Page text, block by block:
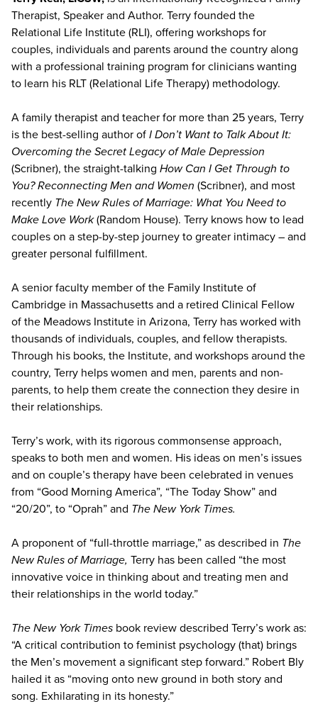
Therapist, Speaker and Author. Terry founded the
Relational Life Institute (RLI), offering workshops for
couples, individuals and parents around the country along
with a professional training program for clinicians wanting
to learn his RLT (Relational Life Therapy) methodology.
A family therapist and teacher for more than 25 years, Terry
is the best-selling author ofI Don’t Want to Talk About It:
Overcoming the Secret Legacy of Male Depression
(Scribner), the straight-talking How Can I Get Through to
You? Reconnecting Men and Women (Scribner), and most
recently The New Rules of Marriage: What You Need to
Make Love Work(Random House). Terry knows how to lead
couples on a step-by-step journey to greater intimacy – and
greater personal fulfillment.
A senior faculty member of the Family Institute of
Cambridge in Massachusetts and a retired Clinical Fellow
of the Meadows Institute in Arizona, Terry has worked with
thousands of individuals, couples, and fellow therapists.
Through his books, the Institute, and workshops around the
country, Terry helps women and men, parents and non-
parents, to help them create the connection they desire in
their relationships.
Terry’s work, with its rigorous commonsense approach,
speaks to both men and women. His ideas on men’s issues
and on couple’s therapy have been celebrated in venues
from “Good Morning America”, “The Today Show” and
“20/20”, to “Oprah” and The New York Times.
A proponent of “full-throttle marriage,” as described in The
New Rules of Marriage, Terry has been called “the most
innovative voice in thinking about and treating men and
their relationships in the world today.”
The New York Times book review described Terry’s work as:
“A critical contribution to feminist psychology (that) brings
the Men’s movement a significant step forward.” Robert Bly
hailed it as “moving onto new ground in both story and
song. Exhilarating in its honesty.”